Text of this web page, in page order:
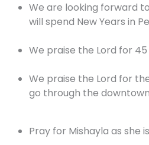
We are looking forward
will spend New Years in
We praise the Lord for
We praise the Lord for
go through the
Pray for Mishayla as she